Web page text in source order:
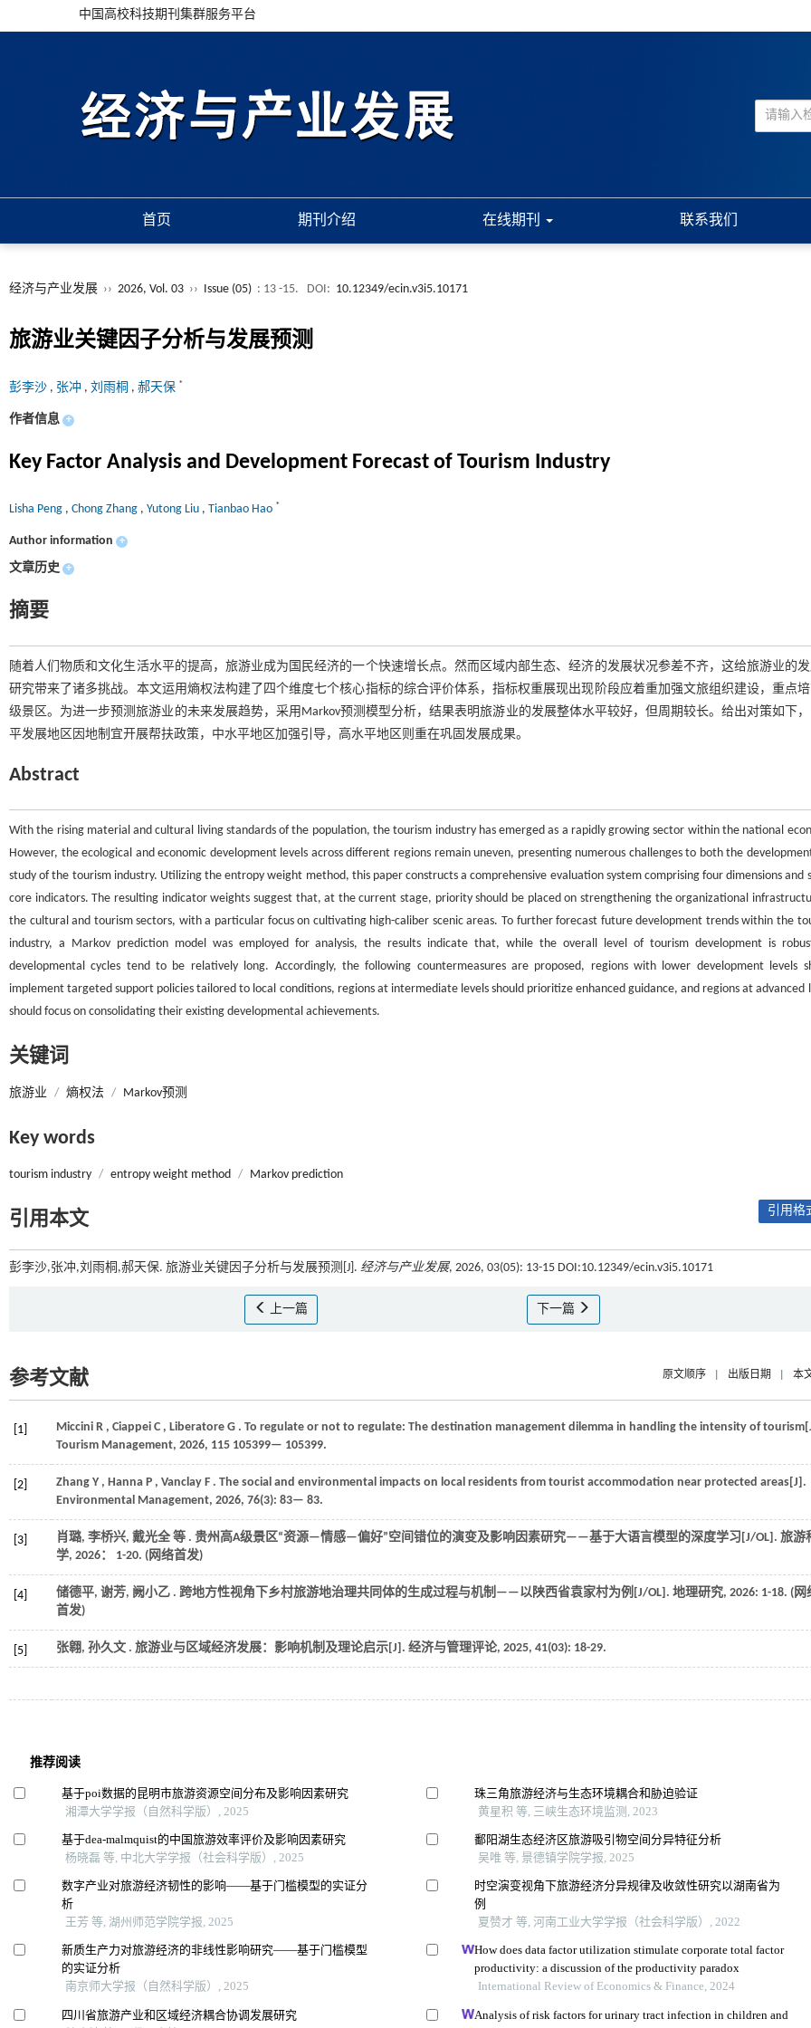
中国高校科技期刊集群服务平台
首页 期刊介绍 在线期刊 联系我们
经济与产业发展 ›› 2026, Vol. 03 ›› Issue (05) : 13 -15. DOI: 10.12349/ecin.v3i5.10171
旅游业关键因子分析与发展预测
彭李沙 , 张冲 , 刘雨桐 , 郝天保 *
作者信息 +
Key Factor Analysis and Development Forecast of Tourism Industry
Lisha Peng , Chong Zhang , Yutong Liu , Tianbao Hao *
Author information +
文章历史 +
摘要
随着人们物质和文化生活水平的提高，旅游业成为国民经济的一个快速增长点。然而区域内部生态、经济的发展状况参差不齐，这给旅游业的
研究带来了诸多挑战。本文运用熵权法构建了四个维度七个核心指标的综合评价体系，指标权重展现出现阶段应着重加强文旅组织建设，重点
级景区。为进一步预测旅游业的未来发展趋势，采用Markov预测模型分析，结果表明旅游业的发展整体水平较好，但周期较长。给出对策如下
平发展地区因地制宜开展帮扶政策，中水平地区加强引导，高水平地区则重在巩固发展成果。
Abstract
With the rising material and cultural living standards of the population, the tourism industry has emerged as a rapidly growing sector within the national
However, the ecological and economic development levels across different regions remain uneven, presenting numerous challenges to both the
study of the tourism industry. Utilizing the entropy weight method, this paper constructs a comprehensive evaluation system comprising four dimensions and
core indicators. The resulting indicator weights suggest that, at the current stage, priority should be placed on strengthening the organizational
the cultural and tourism sectors, with a particular focus on cultivating high-caliber scenic areas. To further forecast future development trends within the
industry, a Markov prediction model was employed for analysis, the results indicate that, while the overall level of tourism development is
developmental cycles tend to be relatively long. Accordingly, the following countermeasures are proposed, regions with lower development levels
implement targeted support policies tailored to local conditions, regions at intermediate levels should prioritize enhanced guidance, and regions at advanced
should focus on consolidating their existing developmental achievements.
关键词
旅游业 / 熵权法 / Markov预测
Key words
tourism industry / entropy weight method / Markov prediction
引用本文 引用格
彭李沙,张冲,刘雨桐,郝天保. 旅游业关键因子分析与发展预测[J]. 经济与产业发展, 2026, 03(05): 13-15 DOI:10.12349/ecin.v3i5.10171
上一篇 下一篇
参考文献 原文顺序 出版日期 本
[1] Miccini R , Ciappei C , Liberatore G . To regulate or not to regulate: The destination management dilemma in handling the intensity of
Tourism Management, 2026, 115 105399— 105399.
[2] Zhang Y , Hanna P , Vanclay F . The social and environmental impacts on local residents from tourist accommodation near protected areas[J].
Environmental Management, 2026, 76(3): 83— 83.
[3] 肖璐, 李桥兴, 戴光全 等 . 贵州高A级景区“资源—情感—偏好”空间错位的演变及影响因素研究——基于大语言模型的深度学习[J/OL]. 旅游
学, 2026： 1-20. (网络首发)
[4] 储德平, 谢芳, 阙小乙 . 跨地方性视角下乡村旅游地治理共同体的生成过程与机制——以陕西省袁家村为例[J/OL]. 地理研究, 2026: 1-18. (网
首发)
[5] 张翱, 孙久文 . 旅游业与区域经济发展：影响机制及理论启示[J]. 经济与管理评论, 2025, 41(03): 18-29.